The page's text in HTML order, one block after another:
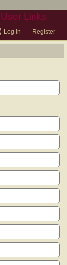
User Links
Log in Register